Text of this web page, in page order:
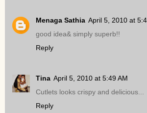
Menaga Sathia April 5, 2010 at
good idea& simply superb!!
Reply
Tina April 5, 2010 at 5:49 AM
Cutlets looks crispy and delicious...
Reply